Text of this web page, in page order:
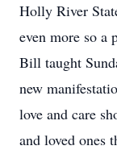
Holly River
even more so a
Bill taught
new
love and care
and loved ones